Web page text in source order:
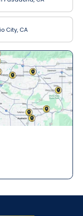
City, CA